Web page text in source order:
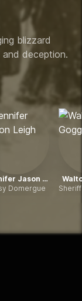
blizzard
deception.
Jennifer Jason Leigh
Domergue